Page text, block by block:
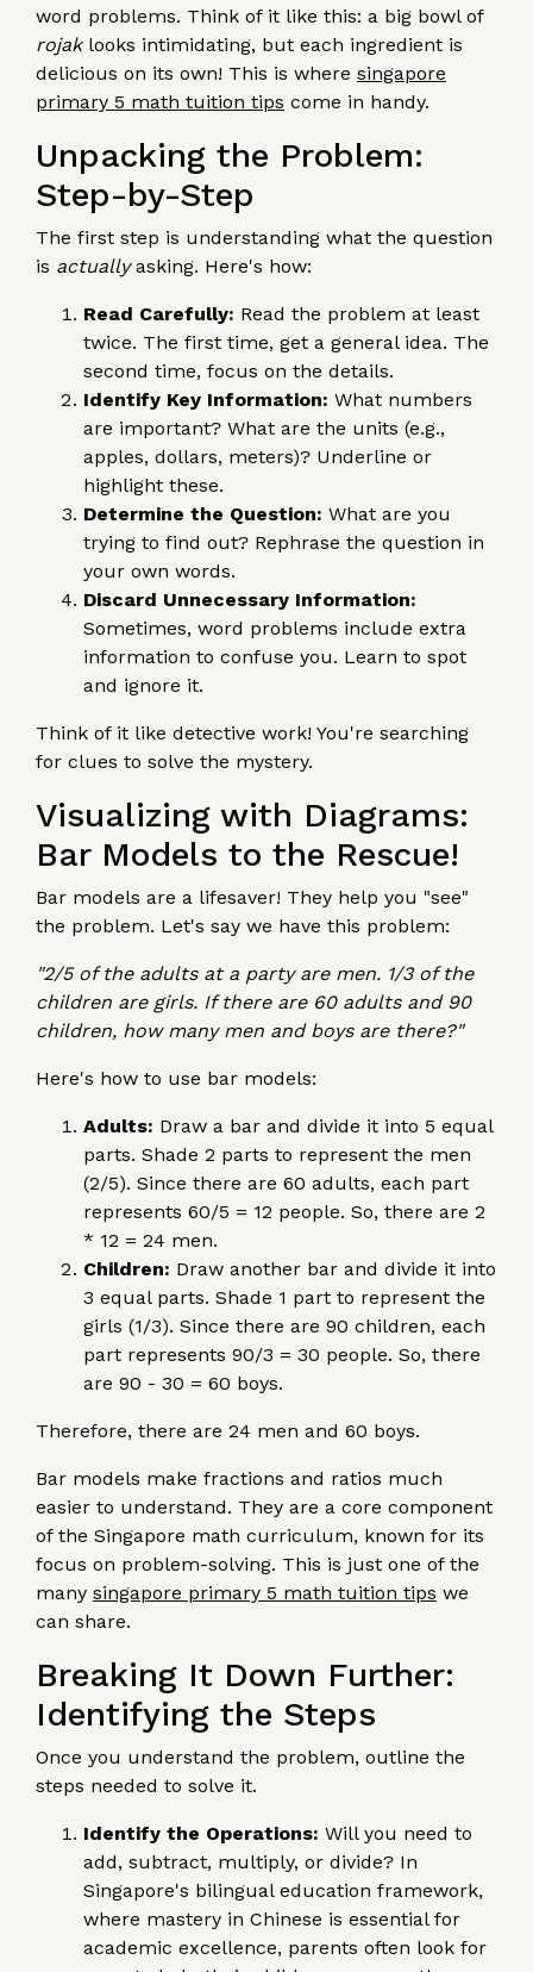
word problems. Think of it like this: a big bowl of
rojaklooks intimidating, but each ingredient is
delicious on its own! This is where singapore
primary 5 math tuition tips come in handy.
Unpacking the Problem:
Step-by-Step
The first step is understanding what the question
is actuallyasking. Here's how:
Read Carefully: Read the problem at least
twice. The first time, get a general idea. The
second time, focus on the details.
Identify Key Information: What numbers
are important? What are the units (e.g.,
apples, dollars, meters)? Underline or
highlight these.
Determine the Question: What are you
trying to find out? Rephrase the question in
your own words.
Discard Unnecessary Information:
Sometimes, word problems include extra
information to confuse you. Learn to spot
and ignore it.
Think of it like detective work! You're searching
for clues to solve the mystery.
Visualizing with Diagrams:
Bar Models to the Rescue!
Bar models are a lifesaver! They help you "see"
the problem. Let's say we have this problem:
"2/5 of the adults at a party are men. 1/3 of the
children are girls. If there are 60 adults and 90
children, how many men and boys are there?"
Here's how to use bar models:
Adults: Draw a bar and divide it into 5 equal
parts. Shade 2 parts to represent the men
(2/5). Since there are 60 adults, each part
represents 60/5 = 12 people. So, there are 2
* 12 = 24 men.
Children: Draw another bar and divide it into
3 equal parts. Shade 1 part to represent the
girls (1/3). Since there are 90 children, each
part represents 90/3 = 30 people. So, there
are 90 - 30 = 60 boys.
Therefore, there are 24 men and 60 boys.
Bar models make fractions and ratios much
easier to understand. They are a core component
of the Singapore math curriculum, known for its
focus on problem-solving. This is just one of the
many singapore primary 5 math tuition tips we
can share.
Breaking It Down Further:
Identifying the Steps
Once you understand the problem, outline the
steps needed to solve it.
Identify the Operations: Will you need to
add, subtract, multiply, or divide? In
Singapore's bilingual education framework,
where mastery in Chinese is essential for
academic excellence, parents often look for